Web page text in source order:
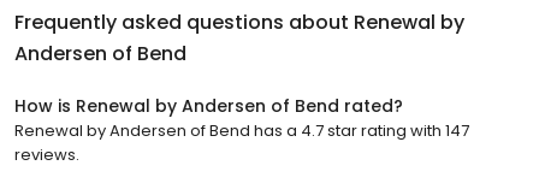
Frequently asked questions about Renewal by
Andersen of Bend
How is Renewal by Andersen of Bend rated?
Renewal by Andersen of Bend has a 4.7 star rating with 147
reviews.